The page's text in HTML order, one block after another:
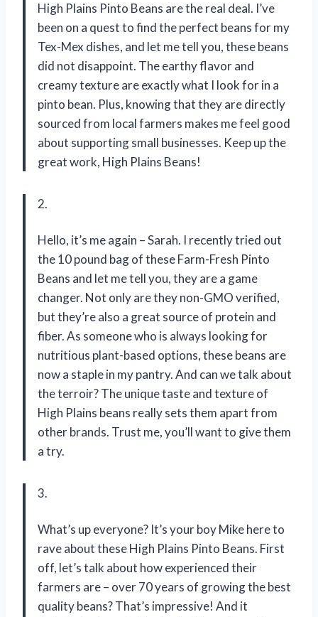
High Plains Pinto Beans are the real deal. I’ve
been on a quest to find the perfect beans for my
Tex-Mex dishes, and let me tell you, these beans
did not disappoint. The earthy flavor and
creamy texture are exactly what I look for in a
pinto bean. Plus, knowing that they are directly
sourced from local farmers makes me feel good
about supporting small businesses. Keep up the
great work, High Plains Beans!
2.
Hello, it’s me again – Sarah. I recently tried out
the 10 pound bag of these Farm-Fresh Pinto
Beans and let me tell you, they are a game
changer. Not only are they non-GMO verified,
but they’re also a great source of protein and
fiber. As someone who is always looking for
nutritious plant-based options, these beans are
now a staple in my pantry. And can we talk about
the terroir? The unique taste and texture of
High Plains beans really sets them apart from
other brands. Trust me, you’ll want to give them
a try.
3.
What’s up everyone? It’s your boy Mike here to
rave about these High Plains Pinto Beans. First
off, let’s talk about how experienced their
farmers are – over 70 years of growing the best
quality beans? That’s impressive! And it